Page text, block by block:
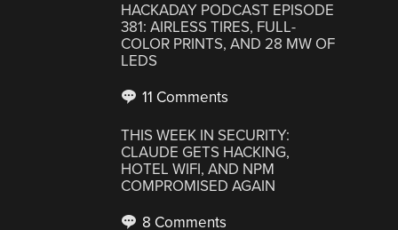
HACKADAY PODCAST EPISODE
381: AIRLESS TIRES, FULL-
COLOR PRINTS, AND 28 MW OF
LEDS
11 Comments
THIS WEEK IN SECURITY:
CLAUDE GETS HACKING,
HOTEL WIFI, AND NPM
COMPROMISED AGAIN
8 Comments